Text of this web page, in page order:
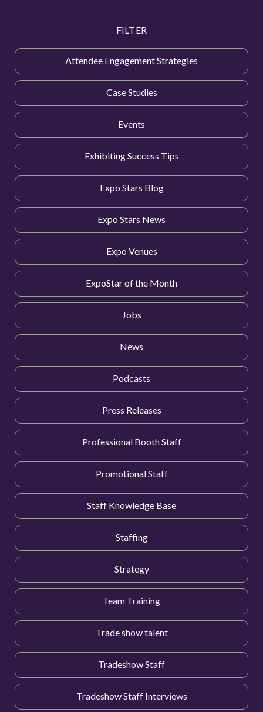
FILTER
Attendee Engagement Strategies
Case Studies
Events
Exhibiting Success Tips
Expo Stars Blog
Expo Stars News
Expo Venues
ExpoStar of the Month
Jobs
News
Podcasts
Press Releases
Professional Booth Staff
Promotional Staff
Staff Knowledge Base
Staffing
Strategy
Team Training
Trade show talent
Tradeshow Staff
Tradeshow Staff Interviews